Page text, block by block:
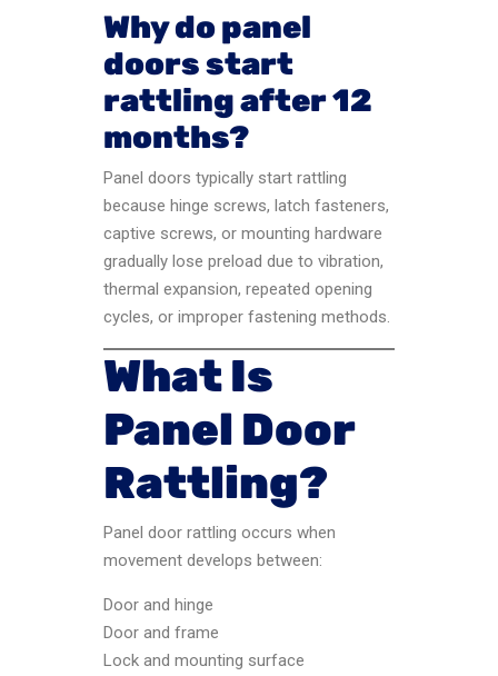
Why do panel
doors start
rattling after 12
months?
Panel doors typically start rattling
because hinge screws, latch fasteners,
captive screws, or mounting hardware
gradually lose preload due to vibration,
thermal expansion, repeated opening
cycles, or improper fastening methods.
What Is
Panel Door
Rattling?
Panel door rattling occurs when
movement develops between:
Door and hinge
Door and frame
Lock and mounting surface